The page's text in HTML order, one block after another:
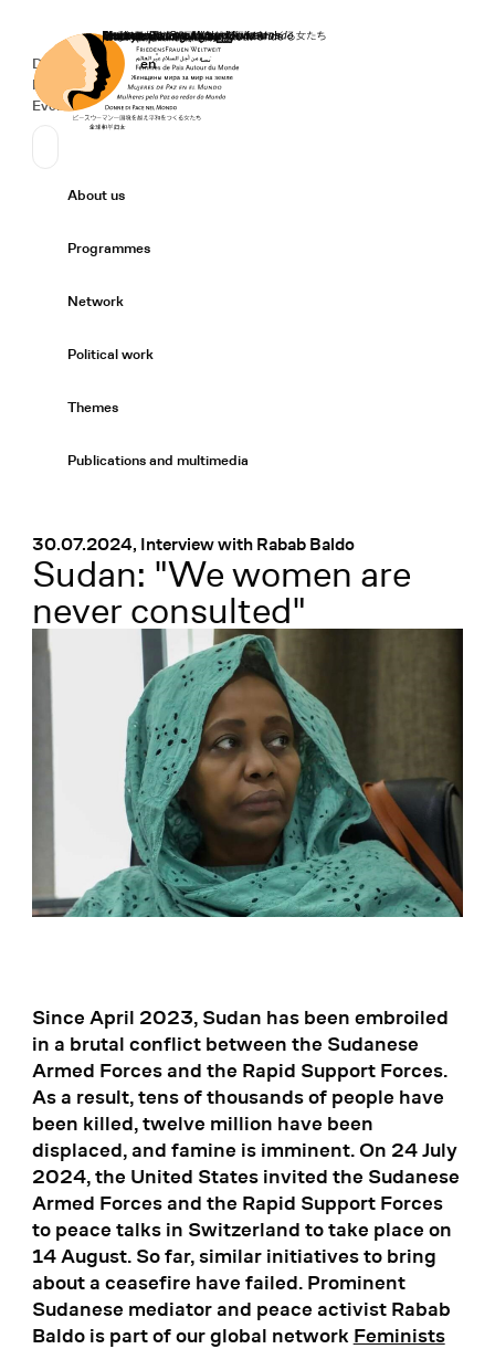
Home
Secondary Navigation
Donate
News
Events
Sprache wechseln
Deutsch
de English
en
Primary Navigation
About us
Programmes
Network
Political work
Themes
Publications and multimedia
30.07.2024, Interview with Rabab Baldo
:Sudan: "We women are
never consulted"
Since April 2023, Sudan has been embroiled
in a brutal conflict between the Sudanese
Armed Forces and the Rapid Support Forces.
As a result, tens of thousands of people have
been killed, twelve million have been
displaced, and famine is imminent. On 24 July
2024, the United States invited the Sudanese
Armed Forces and the Rapid Support Forces
to peace talks in Switzerland to take place on
14 August. So far, similar initiatives to bring
about a ceasefire have failed. Prominent
Sudanese mediator and peace activist Rabab
Baldo is part of our global network Feminists